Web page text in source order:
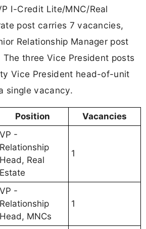
I-Credit Lite/MNC/Real
post carries 7 vacancies,
Relationship Manager post
The three Vice President posts
Vice President head-of-unit
single vacancy.
Position Vacancies
VP -
Relationship
Head, Real
Estate
1
VP -
Relationship
Head, MNCs
1